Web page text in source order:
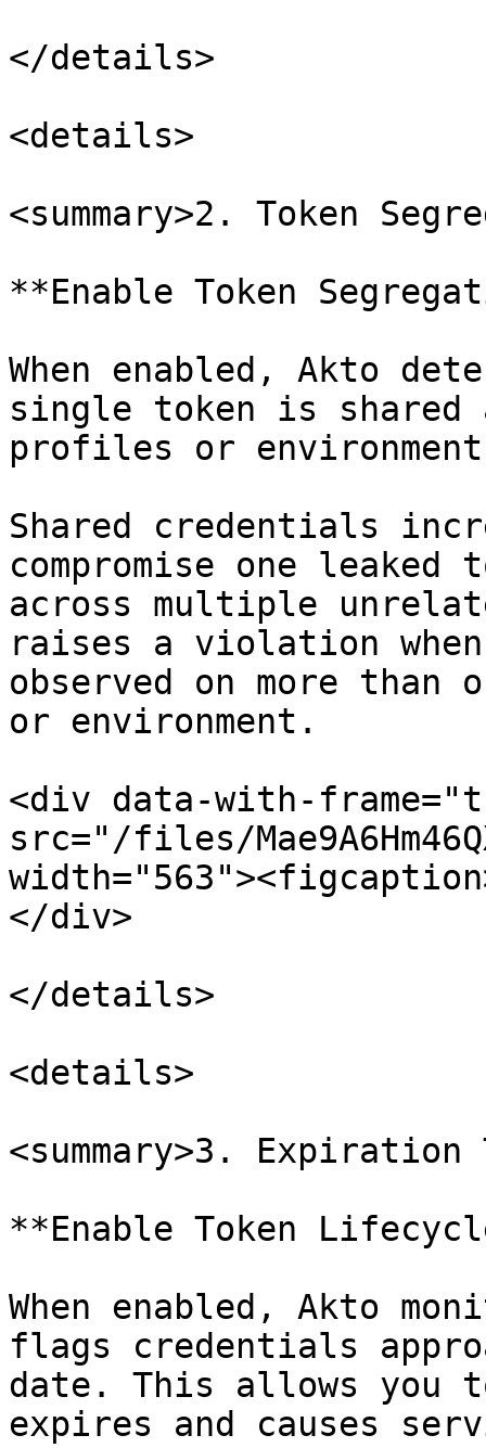
</details>
<details>
<summary>2. Token
**Enable Token
When enabled, Akto
single token is shared
profiles or
Shared credentials
compromise one leaked
across multiple
raises a violation
observed on more
or environment.
<div data-with-
src="/files/
</div>
</details>
<details>
<summary>3. Expiration
**Enable Token
When enabled, Akto
flags credentials
date. This allows you
expires and causes